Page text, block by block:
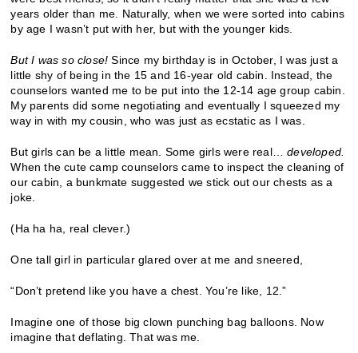
years older than me. Naturally, when we were sorted into cabins
by age I wasn’t put with her, but with the younger kids.
But I was so close!Since my birthday is in October, I was just a
little shy of being in the 15 and 16-year old cabin. Instead, the
counselors wanted me to be put into the 12-14 age group cabin.
My parents did some negotiating and eventually I squeezed my
way in with my cousin, who was just as ecstatic as I was.
But girls can be a little mean. Some girls were real…developed.
When the cute camp counselors came to inspect the cleaning of
our cabin, a bunkmate suggested we stick out our chests as a
joke.
(Ha ha ha, real clever.)
One tall girl in particular glared over at me and sneered,
“Don’t pretend like you have a chest. You’re like, 12.”
Imagine one of those big clown punching bag balloons. Now
imagine that deflating. That was me.